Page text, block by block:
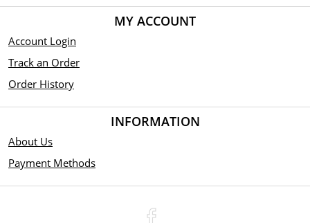
MY ACCOUNT
Account Login
Track an Order
Order History
INFORMATION
About Us
Payment Methods